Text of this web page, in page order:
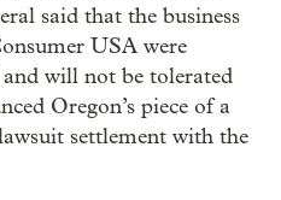
said that the business
USA were
will not be tolerated
Oregon’s piece of a
settlement with the